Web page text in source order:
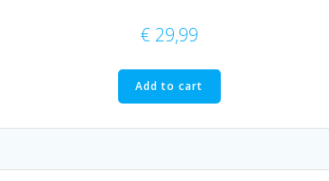
€ 29,99
Add to cart